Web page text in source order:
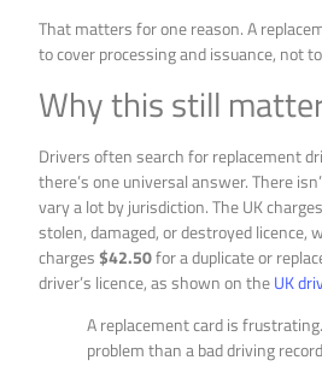
That matters for one reason. A
to cover processing and issuance, not
Why this still
Drivers often search for replacement
there’s one universal answer. There
vary a lot by jurisdiction. The UK charges
stolen, damaged, or destroyed licence,
charges$42.50for a duplicate or
driver’s licence, as shown on theUK
A replacement card is
problem than a bad driving